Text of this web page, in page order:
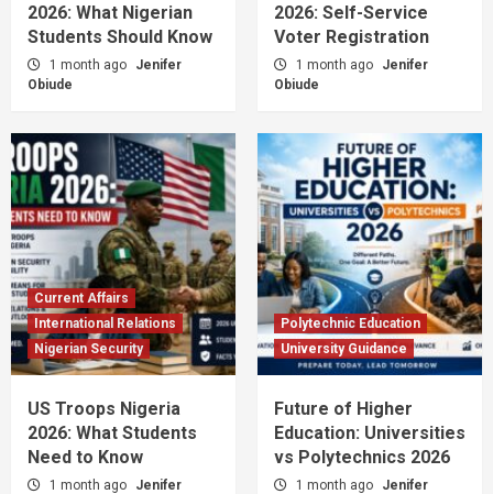
2026: What Nigerian
Students Should Know
1 month ago
Jenifer
Obiude
2026: Self-Service
Voter Registration
1 month ago
Jenifer
Obiude
Current Affairs
International Relations
Nigerian Security
US Troops Nigeria
2026: What Students
Need to Know
1 month ago
Jenifer
Polytechnic Education
University Guidance
Future of Higher
Education: Universities
vs Polytechnics 2026
1 month ago
Jenifer